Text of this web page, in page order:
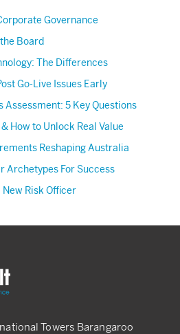
Governance
Board
The Differences
Go-Live Issues Early
Assessment: 5 Key Questions
How to Unlock Real Value
Reshaping Australia
Archetypes For Success
New Risk Officer
Towers Barangaroo